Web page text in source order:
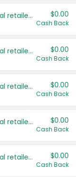
Save even more with your local retailers $0.00
Cash Back
Save even more with your local retailers $0.00
Cash Back
Save even more with your local retailers $0.00
Cash Back
Save even more with your local retailers $0.00
Cash Back
Save even more with your local retailers $0.00
Cash Back